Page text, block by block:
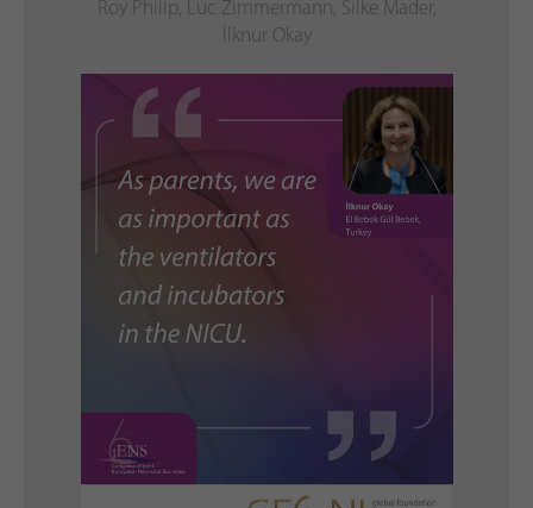
Roy Philip, Luc Zimmermann, Silke Mader,
İlknur Okay